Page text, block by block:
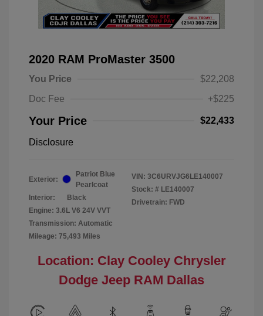
2020 RAM ProMaster 3500
You Price
$22,208
Doc Fee
+$225
Your Price $22,433
Disclosure
Exterior:
Patriot Blue
Pearlcoat
Interior:
Black
Engine: 3.6L V6 24V VVT
Transmission: Automatic
Mileage: 75,493 Miles
VIN: 3C6URVJG6LE140007
Stock: # LE140007
Drivetrain: FWD
Location: Clay Cooley Chrysler
Dodge Jeep RAM Dallas